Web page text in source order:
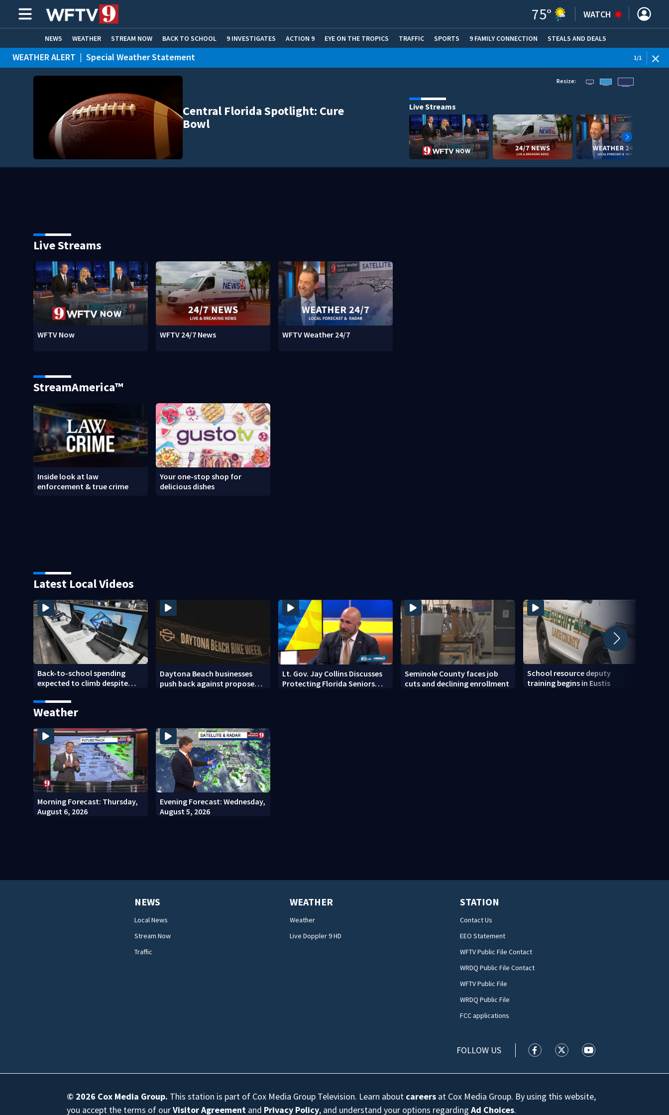
75° WATCH
NEWS WEATHER STREAM NOW BACK TO SCHOOL 9 INVESTIGATES ACTION 9 EYE ON THE TROPICS TRAFFIC SPORTS 9 FAMILY CONNECTION STEALS AND DEALS
HOME EXPERTS CARE CONNECT
WEATHER ALERT | Special Weather Statement 1/1
Central Florida Spotlight: Cure
Bowl
Resize:
Live Streams
Live Streams
WFTV Now WFTV 24/7 News WFTV Weather 24/7
StreamAmerica™
Inside look at law
enforcement & true crime
Your one-stop shop for
delicious dishes
Latest Local Videos
Back-to-school spending
expected to climb despite
Daytona Beach businesses
push back against proposed
Lt. Gov. Jay Collins Discusses
Protecting Florida Seniors
Seminole County faces job
cuts and declining enrollment
School resource deputy
training begins in Eustis
Weather
Morning Forecast: Thursday,
August 6, 2026
Evening Forecast: Wednesday,
August 5, 2026
NEWS
Local News
Stream Now
Traffic
WEATHER
Weather
Live Doppler 9 HD
STATION
Contact Us
EEO Statement
WFTV Public File Contact
WRDQ Public File Contact
WFTV Public File
WRDQ Public File
FCC applications
FOLLOW US WFTV facebook feed(Opens a new
WFTV twitter feed(Opens a
WFTV youtube
© 2026 Cox Media Group. This station is part of Cox Media Group Television. Learn about careers at Cox Media Group. By using this website,
you accept the terms of ourVisitor Agreement and Privacy Policy, and understand your options regardingAd Choices.